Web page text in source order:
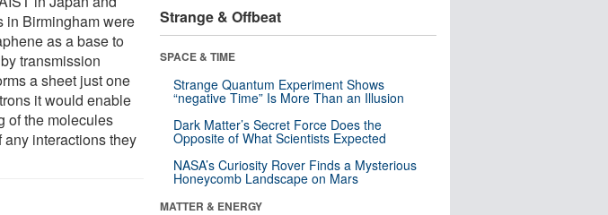
in Birmingham were
as a base to
transmission
a sheet just one
it would enable
of the molecules
interactions they
Strange & Offbeat
SPACE & TIME
Strange Quantum Experiment Shows
“negative Time” Is More Than an Illusion
Dark Matter’s Secret Force Does the
Opposite of What Scientists Expected
NASA’s Curiosity Rover Finds a Mysterious
Honeycomb Landscape on Mars
MATTER & ENERGY